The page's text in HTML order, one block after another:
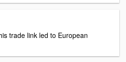
trade link led to European